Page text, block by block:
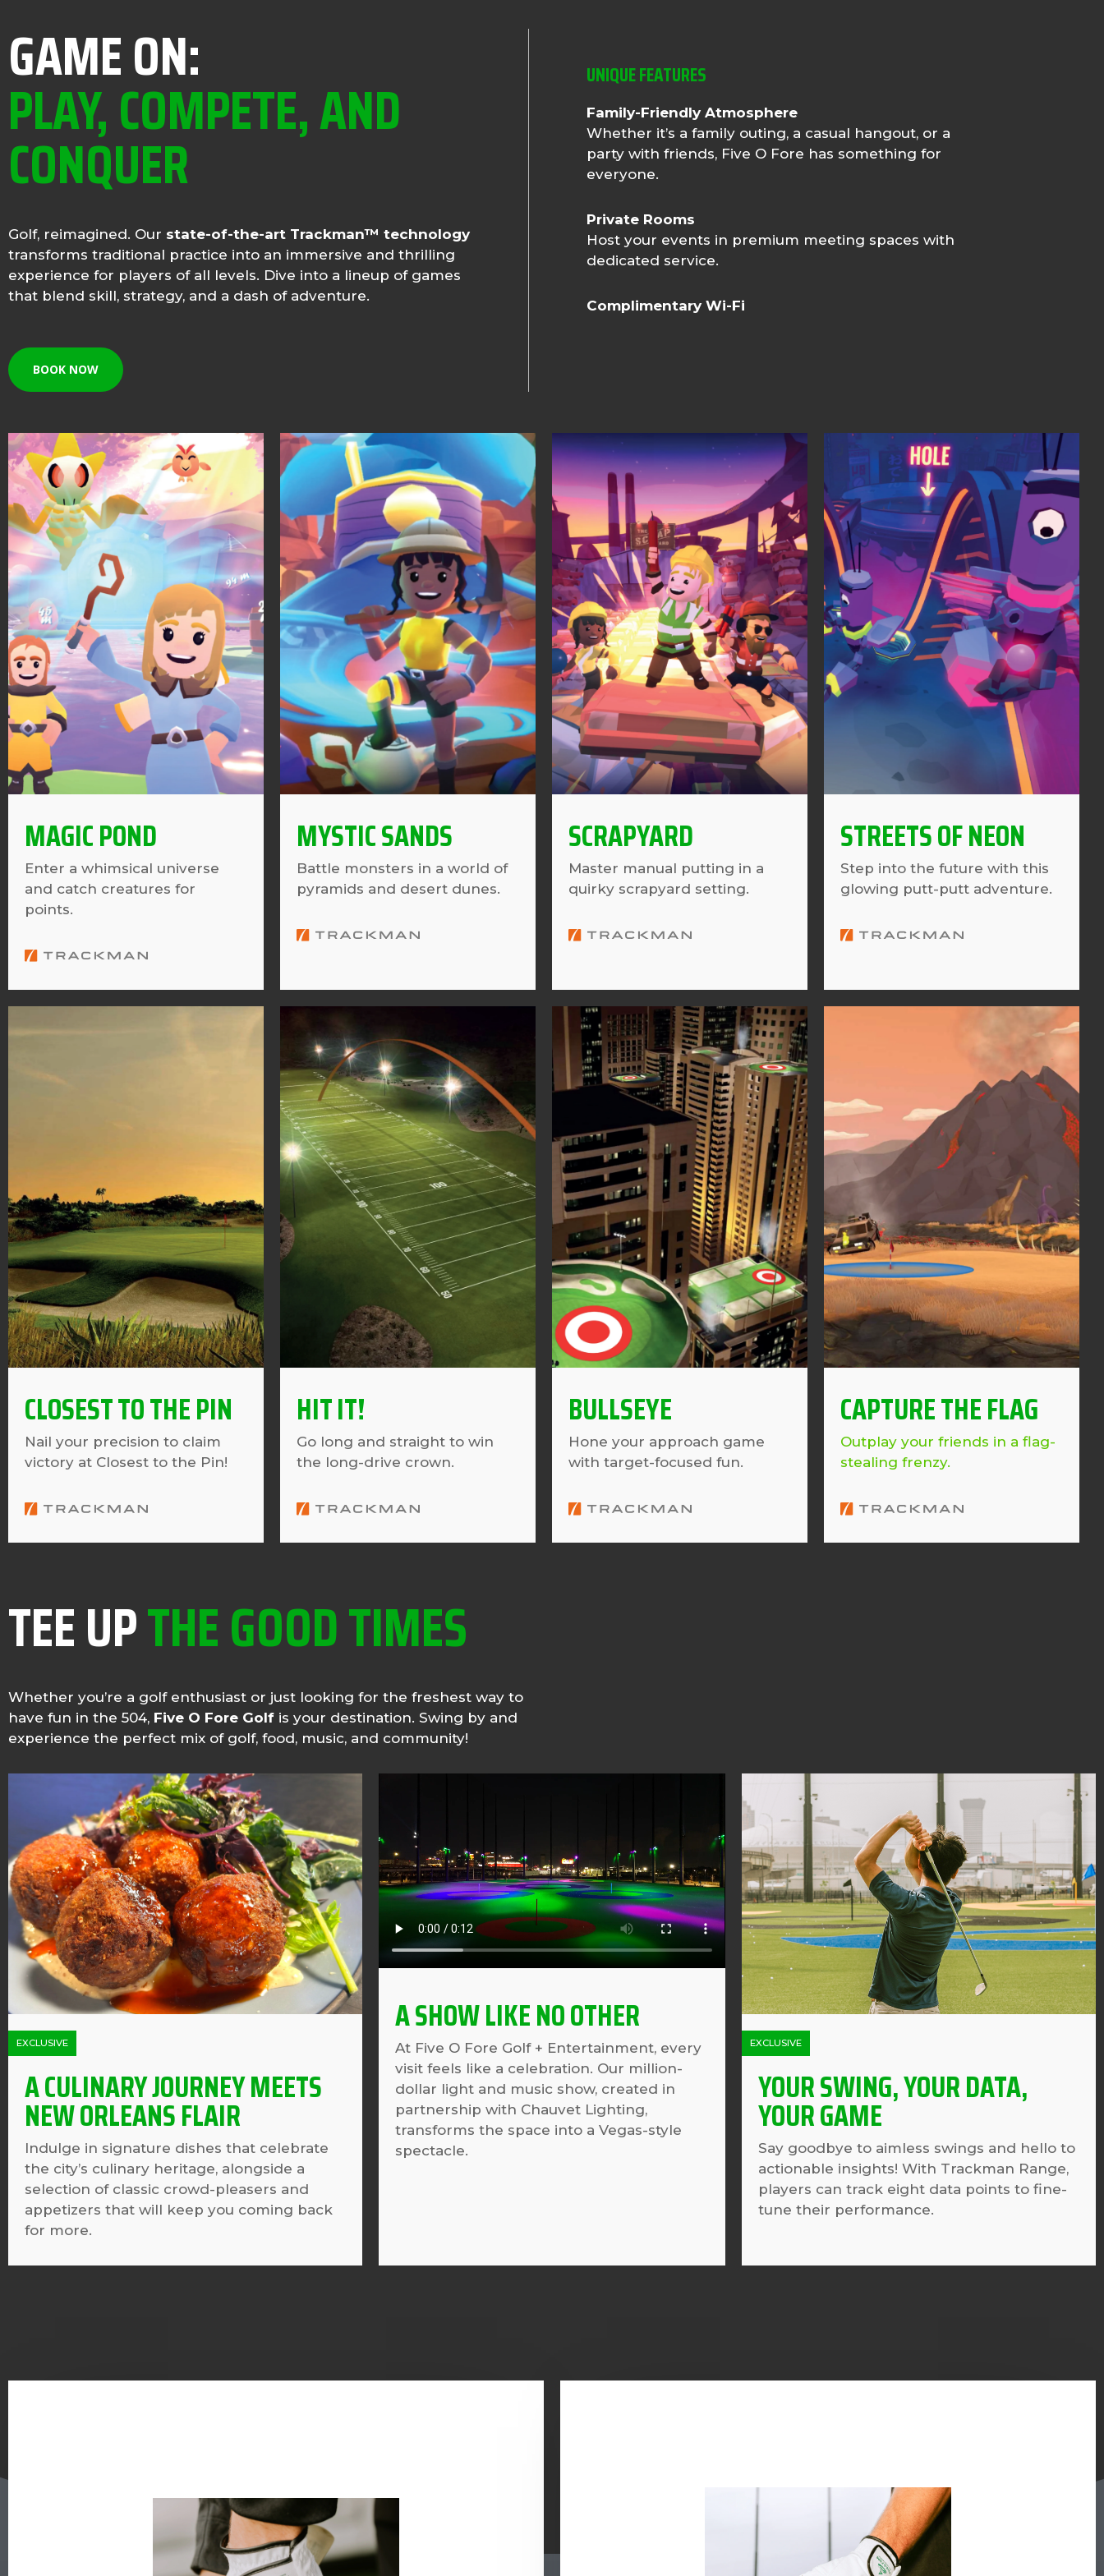
GAME ON:
PLAY, COMPETE, AND
CONQUER
Golf, reimagined. Our state-of-the-art Trackman™ technology
transforms traditional practice into an immersive and thrilling
experience for players of all levels. Dive into a lineup of games
that blend skill, strategy, and a dash of adventure.
BOOK NOW
UNIQUE FEATURES
Family-Friendly Atmosphere
Whether it’s a family outing, a casual hangout, or a
party with friends, Five O Fore has something for
everyone.
Private Rooms
Host your events in premium meeting spaces with
dedicated service.
Complimentary Wi-Fi
MAGIC POND
Enter a whimsical universe
and catch creatures for
points.
MYSTIC SANDS
Battle monsters in a world of
pyramids and desert dunes.
SCRAPYARD
Master manual putting in a
quirky scrapyard setting.
STREETS OF NEON
Step into the future with this
glowing putt-putt adventure.
CLOSEST TO THE PIN
Nail your precision to claim
victory at Closest to the Pin!
HIT IT!
Go long and straight to win
the long-drive crown.
BULLSEYE
Hone your approach game
with target-focused fun.
CAPTURE THE FLAG
Outplay your friends in a flag-
stealing frenzy.
TEE UPTHE GOOD TIMES
Whether you’re a golf enthusiast or just looking for the freshest way to
have fun in the 504, Five O Fore Golf is your destination. Swing by and
experience the perfect mix of golf, food, music, and community!
A CULINARY JOURNEY MEETS
NEW ORLEANS FLAIR
Indulge in signature dishes that celebrate
the city’s culinary heritage, alongside a
selection of classic crowd-pleasers and
appetizers that will keep you coming back
for more.
EXCLUSIVE
A SHOW LIKE NO OTHER
At Five O Fore Golf + Entertainment, every
visit feels like a celebration. Our million-
dollar light and music show, created in
partnership with Chauvet Lighting,
transforms the space into a Vegas-style
spectacle.
YOUR SWING, YOUR DATA,
YOUR GAME
Say goodbye to aimless swings and hello to
actionable insights! With Trackman Range,
players can track eight data points to fine-
tune their performance.
EXCLUSIVE